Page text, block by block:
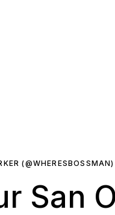
(@WHERESBOSSMAN)
San